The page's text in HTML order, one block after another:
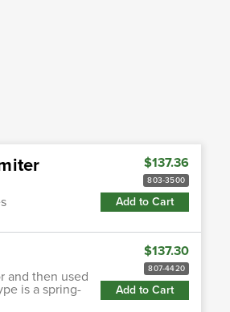
$137.36
803-3500
Add to Cart
and then used
is a spring-
$137.30
807-4420
Add to Cart